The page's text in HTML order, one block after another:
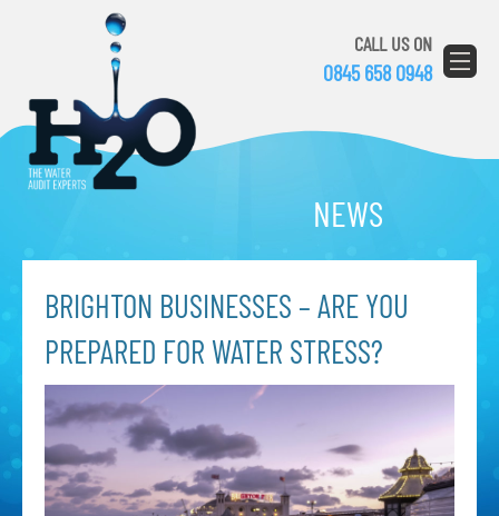
CALL US ON
0845 658 0948
NEWS
BRIGHTON BUSINESSES – ARE YOU
PREPARED FOR WATER STRESS?